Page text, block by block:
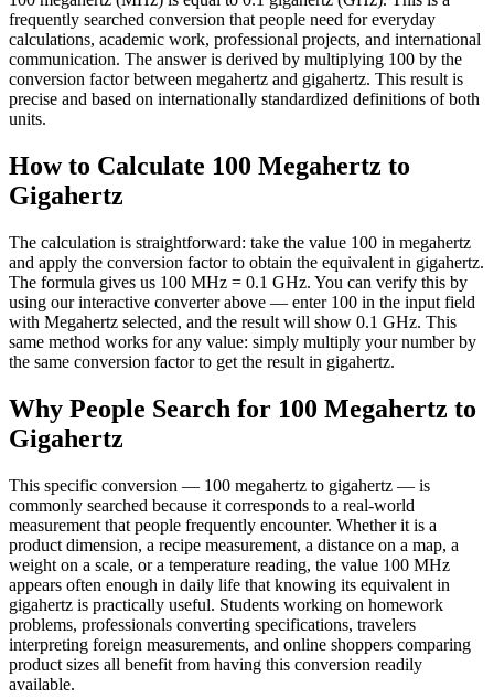
frequently searched conversion that people need for everyday
calculations, academic work, professional projects, and international
communication. The answer is derived by multiplying 100 by the
conversion factor between megahertz and gigahertz. This result is
precise and based on internationally standardized definitions of both
units.
How to Calculate 100 Megahertz to
Gigahertz
The calculation is straightforward: take the value 100 in megahertz
and apply the conversion factor to obtain the equivalent in gigahertz.
The formula gives us 100 MHz = 0.1 GHz. You can verify this by
using our interactive converter above — enter 100 in the input field
with Megahertz selected, and the result will show 0.1 GHz. This
same method works for any value: simply multiply your number by
the same conversion factor to get the result in gigahertz.
Why People Search for 100 Megahertz to
Gigahertz
This specific conversion — 100 megahertz to gigahertz — is
commonly searched because it corresponds to a real-world
measurement that people frequently encounter. Whether it is a
product dimension, a recipe measurement, a distance on a map, a
weight on a scale, or a temperature reading, the value 100 MHz
appears often enough in daily life that knowing its equivalent in
gigahertz is practically useful. Students working on homework
problems, professionals converting specifications, travelers
interpreting foreign measurements, and online shoppers comparing
product sizes all benefit from having this conversion readily
available.